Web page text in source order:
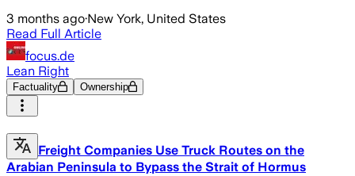
3 months ago·New York, United States
Read Full Article
focus.de
Lean Right
Factuality Ownership
Freight Companies Use Truck Routes on the
Arabian Peninsula to Bypass the Strait of Hormus